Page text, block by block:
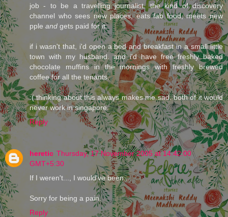
job - to be a travelling journalist. the kind of discovery
channel who sees new places, eats fab food, meets new
pple and gets paid for it.
if i wasn't that, i'd open a bed and breakfast in a small little
town with my husband. and i'd have free freshly baked
chocolate muffins in the mornings with freshly brewed
coffee for all the tenants.
:( thinking about this always makes me sad. both of it would
never work in singapore.
Reply
heretic Thursday, 17 November 2005 at 14:42:00
GMT+5:30
If I weren't..., I would've been...
Sorry for being a pain.
Reply